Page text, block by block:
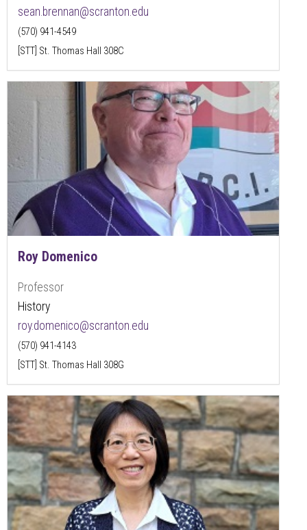
sean.brennan@scranton.edu
(570) 941-4549
[STT] St. Thomas Hall 308C
Roy Domenico
Professor
History
roy.domenico@scranton.edu
(570) 941-4143
[STT] St. Thomas Hall 308G